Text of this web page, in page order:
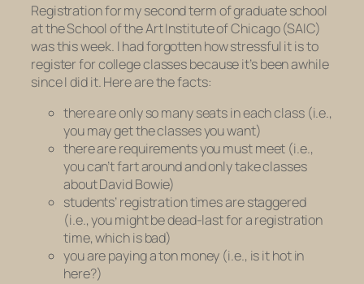
Registration for my second term of graduate school
at the School of the Art Institute of Chicago (SAIC)
was this week. I had forgotten how stressful it is to
register for college classes because it’s been awhile
since I did it. Here are the facts:
there are only so many seats in each class (i.e.,
you may get the classes you want)
there are requirements you must meet (i.e.,
you can’t fart around and only take classes
about David Bowie)
students’ registration times are staggered
(i.e., you might be dead-last for a registration
time, which is bad)
you are paying a ton money (i.e., is it hot in
here?)